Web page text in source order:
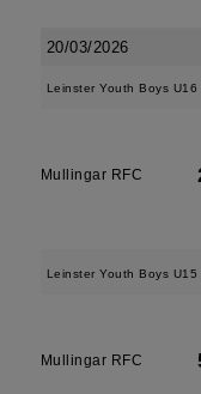
20/03/2026
Leinster Youth Boys U16
Mullingar RFC
Leinster Youth Boys
Mullingar RFC